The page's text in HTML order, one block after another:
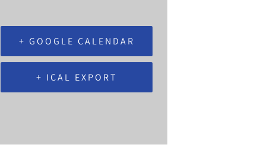
+ GOOGLE CALENDAR
+ ICAL EXPORT